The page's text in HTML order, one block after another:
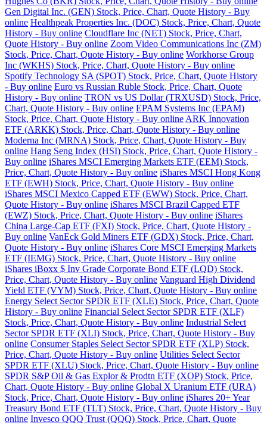
Gen Digital Inc. (GEN) Stock, Price, Chart, Quote History - Buy
online Healthpeak Properties Inc. (DOC) Stock, Price, Chart, Quote
History - Buy online Cloudflare Inc (NET) Stock, Price, Chart,
Quote History - Buy online Zoom Video Communications Inc (ZM)
Stock, Price, Chart, Quote History - Buy online Workhorse Group
Inc (WKHS) Stock, Price, Chart, Quote History - Buy online
Spotify Technology SA (SPOT) Stock, Price, Chart, Quote History
- Buy online Euro vs Russian Ruble Stock, Price, Chart, Quote
History - Buy online TRON vs US Dollar (TRXUSD) Stock, Price,
Chart, Quote History - Buy online EPAM Systems Inc (EPAM)
Stock, Price, Chart, Quote History - Buy online ARK Innovation
ETF (ARKK) Stock, Price, Chart, Quote History - Buy online
Moderna Inc (MRNA) Stock, Price, Chart, Quote History - Buy
online Hang Seng Index (HSI) Stock, Price, Chart, Quote History -
Buy online iShares MSCI Emerging Markets ETF (EEM) Stock,
Price, Chart, Quote History - Buy online iShares MSCI Hong Kong
ETF (EWH) Stock, Price, Chart, Quote History - Buy online
iShares MSCI Mexico Capped ETF (EWW) Stock, Price, Chart,
Quote History - Buy online iShares MSCI Brazil Capped ETF
(EWZ) Stock, Price, Chart, Quote History - Buy online iShares
China Large-Cap ETF (FXI) Stock, Price, Chart, Quote History -
Buy online VanEck Gold Miners ETF (GDX) Stock, Price, Chart,
Quote History - Buy online iShares Core MSCI Emerging Markets
ETF (IEMG) Stock, Price, Chart, Quote History - Buy online
iShares iBoxx $ Inv Grade Corporate Bond ETF (LQD) Stock,
Price, Chart, Quote History - Buy online Vanguard High Dividend
Yield ETF (VYM) Stock, Price, Chart, Quote History - Buy online
Energy Select Sector SPDR ETF (XLE) Stock, Price, Chart, Quote
History - Buy online Financial Select Sector SPDR ETF (XLF)
Stock, Price, Chart, Quote History - Buy online Industrial Select
Sector SPDR ETF (XLI) Stock, Price, Chart, Quote History - Buy
online Consumer Staples Select Sector SPDR ETF (XLP) Stock,
Price, Chart, Quote History - Buy online Utilities Select Sector
SPDR ETF (XLU) Stock, Price, Chart, Quote History - Buy online
SPDR S&P Oil & Gas Explor & Prodtn ETF (XOP) Stock, Price,
Chart, Quote History - Buy online Global X Uranium ETF (URA)
Stock, Price, Chart, Quote History - Buy online iShares 20+ Year
Treasury Bond ETF (TLT) Stock, Price, Chart, Quote History - Buy
online Invesco QQQ Trust (QQQ) Stock, Price, Chart, Quote